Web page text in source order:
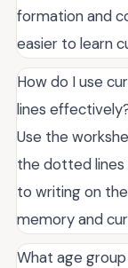
formation and
easier to learn
How do I use
lines
Use the
the dotted lines
to writing on
memory and
What age